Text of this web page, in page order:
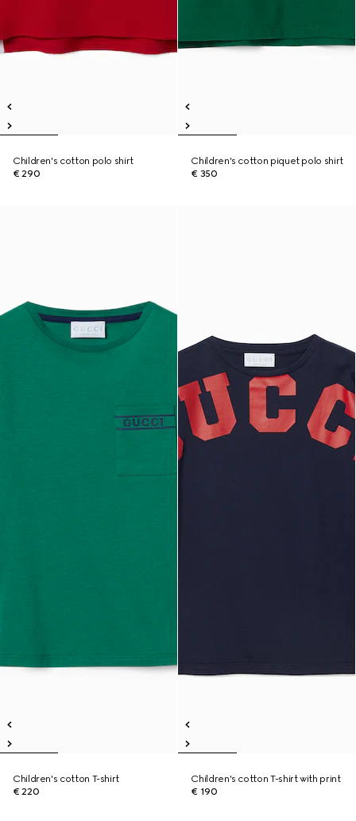
Children's cotton polo shirt
€ 290
Children's cotton piquet polo shirt
€ 350
Children's cotton T-shirt
€ 220
Children's cotton T-shirt with print
€ 190